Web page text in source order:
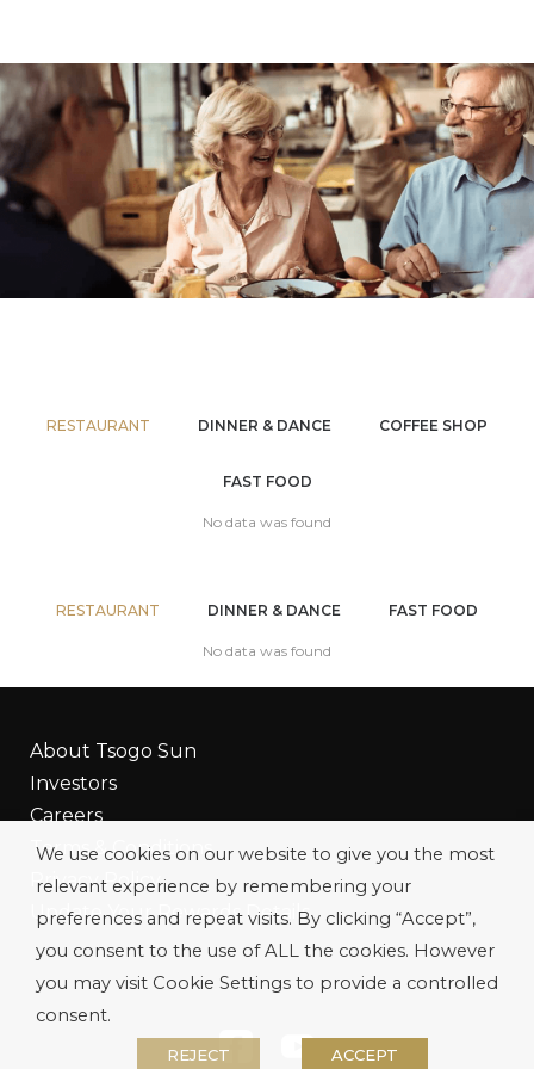
RESTAURANT DINNER & DANCE COFFEE SHOP
FAST FOOD
No data was found
RESTAURANT DINNER & DANCE FAST FOOD
No data was found
About Tsogo Sun
Investors
Careers
Terms & Conditions
Privacy Policy
Update Your Rewards Details
We use cookies on our website to give you the most
relevant experience by remembering your
preferences and repeat visits. By clicking “Accept”,
you consent to the use of ALL the cookies. However
you may visit Cookie Settings to provide a controlled
consent.
REJECT ACCEPT